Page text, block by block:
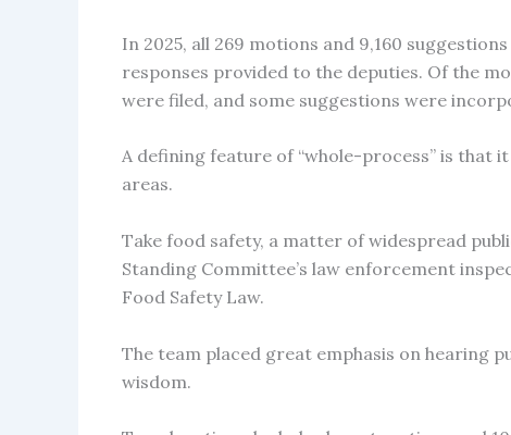
In 2025, all 269 motions and 9,160
responses provided to the deputies. Of the
were filed, and some suggestions were
A defining feature of “whole-process” is that
areas.
Take food safety, a matter of widespread
Standing Committee’s law enforcement
Food Safety Law.
The team placed great emphasis on hearing
wisdom.